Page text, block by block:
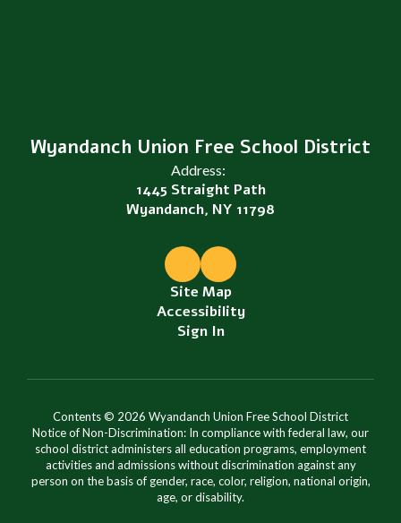
Wyandanch Union Free School District
Address:
1445 Straight Path
Wyandanch, NY 11798
Site Map
Accessibility
Sign In
Contents © 2026 Wyandanch Union Free School District
Notice of Non-Discrimination: In compliance with federal law, our
school district administers all education programs, employment
activities and admissions without discrimination against any
person on the basis of gender, race, color, religion, national origin,
age, or disability.